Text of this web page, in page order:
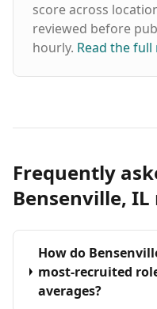
score across
reviewed before
hourly. Read the
Frequently
Bensenville,
How do
most-recruited
averages?